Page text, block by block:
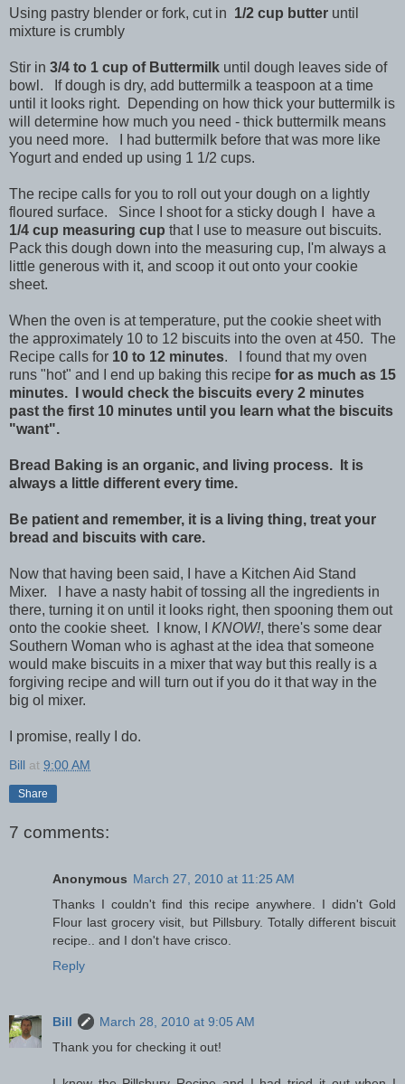
Using pastry blender or fork, cut in 1/2 cup butter until
mixture is crumbly
Stir in 3/4 to 1 cup of Buttermilk until dough leaves side of
bowl. If dough is dry, add buttermilk a teaspoon at a time
until it looks right. Depending on how thick your buttermilk is
will determine how much you need - thick buttermilk means
you need more. I had buttermilk before that was more like
Yogurt and ended up using 1 1/2 cups.
The recipe calls for you to roll out your dough on a lightly
floured surface. Since I shoot for a sticky dough I have a
1/4 cup measuring cup that I use to measure out biscuits.
Pack this dough down into the measuring cup, I'm always a
little generous with it, and scoop it out onto your cookie
sheet.
When the oven is at temperature, put the cookie sheet with
the approximately 10 to 12 biscuits into the oven at 450. The
Recipe calls for 10 to 12 minutes. I found that my oven
runs "hot" and I end up baking this recipe for as much as 15
minutes.
I would check the biscuits every 2 minutes
past the first 10 minutes until you learn what the biscuits
"want".
Bread Baking is an organic, and living process. It is
always a little different every time.
Be patient and remember, it is a living thing, treat your
bread and biscuits with care.
Now that having been said, I have a Kitchen Aid Stand
Mixer. I have a nasty habit of tossing all the ingredients in
there, turning it on until it looks right, then spooning them out
onto the cookie sheet. I know, I KNOW!, there's some dear
Southern Woman who is aghast at the idea that someone
would make biscuits in a mixer that way but this really is a
forgiving recipe and will turn out if you do it that way in the
big ol mixer.
I promise, really I do.
Bill at 9:00 AM
Share
7 comments:
Anonymous March 27, 2010 at 11:25 AM
Thanks I couldn't find this recipe anywhere. I didn't Gold
Flour last grocery visit, but Pillsbury. Totally different biscuit
recipe.. and I don't have crisco.
Reply
Bill
March 28, 2010 at 9:05 AM
Thank you for checking it out!